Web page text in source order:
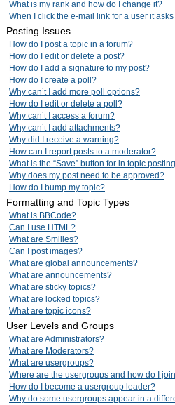
What is my rank and how do I change it?
When I click the e-mail link for a user it
Posting Issues
How do I post a topic in a forum?
How do I edit or delete a post?
How do I add a signature to my post?
How do I create a poll?
Why can’t I add more poll options?
How do I edit or delete a poll?
Why can’t I access a forum?
Why can’t I add attachments?
Why did I receive a warning?
How can I report posts to a moderator?
What is the “Save” button for in topic
Why does my post need to be approved?
How do I bump my topic?
Formatting and Topic Types
What is BBCode?
Can I use HTML?
What are Smilies?
Can I post images?
What are global announcements?
What are announcements?
What are sticky topics?
What are locked topics?
What are topic icons?
User Levels and Groups
What are Administrators?
What are Moderators?
What are usergroups?
Where are the usergroups and how do I
How do I become a usergroup leader?
Why do some usergroups appear in a